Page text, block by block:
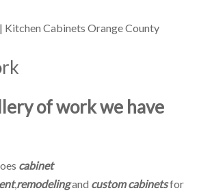
Kitchen Cabinets Orange County(current)
of work we have
cabinet
,remodelingand custom cabinetsfor